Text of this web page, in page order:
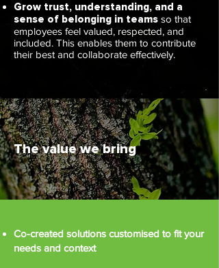
Grow trust, understanding, and a
sense of belonging in teams so that
employees feel valued, respected, and
included. This enables them to contribute
their best and collaborate effectively.
The value we bring
Co-created solutions customised to fit your
needs and context